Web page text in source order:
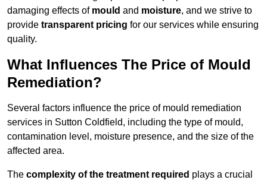
damaging effects of mould and moisture, and we strive to
provide transparent pricing for our services while ensuring
quality.
What Influences The Price of Mould
Remediation?
Several factors influence the price of mould remediation
services in Sutton Coldfield, including the type of mould,
contamination level, moisture presence, and the size of the
affected area.
The complexity of the treatment required plays a crucial